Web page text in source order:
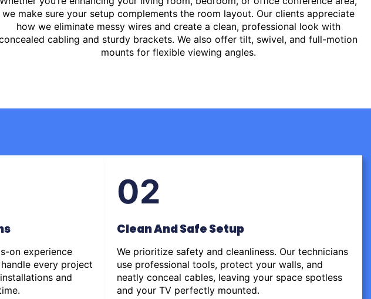
we make sure your setup complements the room layout. Our clients appreciate
how we eliminate messy wires and create a clean, professional look with
cabling and sturdy brackets. We also offer tilt, swivel, and full-motion
mounts for flexible viewing angles.
on experience
every project
and
02
Clean And Safe Setup
We prioritize safety and cleanliness. Our technicians
use professional tools, protect your walls, and
neatly conceal cables, leaving your space spotless
and your TV perfectly mounted.